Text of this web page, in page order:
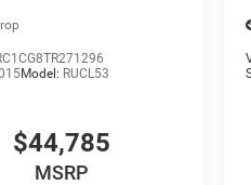
Model: RUCL53
$44,785
MSRP